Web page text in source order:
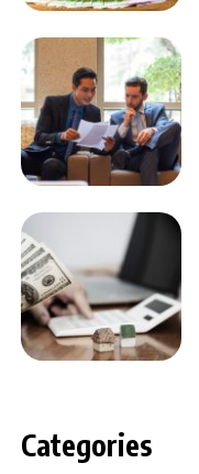
Categories